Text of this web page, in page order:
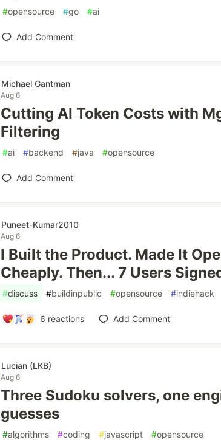
#opensource #go #ai
Add Comment
Michael Gantman
Aug 6
Cutting AI Token Costs with
Filtering
#ai #backend #java #opensource
Add Comment
Puneet-Kumar2010
Aug 6
I Built the Product. Made It
Cheaply. Then... 7 Users
#discuss #buildinpublic #opensource #indiehack
6 reactions Add Comment
Lucian (LKB)
Aug 6
Three Sudoku solvers, one
guesses
#algorithms #coding #javascript #opensource